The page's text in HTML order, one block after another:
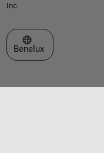
Inc.
Select a Web Site
Benelux